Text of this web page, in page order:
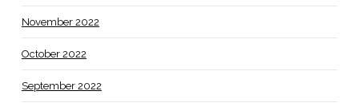
November 2022
October 2022
September 2022